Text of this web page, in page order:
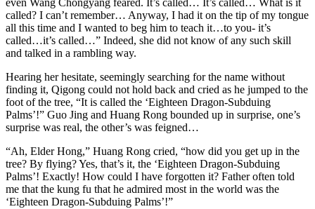
even Wang Chongyang feared. It’s called… It’s called… What is it
called? I can’t remember… Anyway, I had it on the tip of my tongue
all this time and I wanted to beg him to teach it…to you- it’s
called…it’s called…” Indeed, she did not know of any such skill
and talked in a rambling way.
Hearing her hesitate, seemingly searching for the name without
finding it, Qigong could not hold back and cried as he jumped to the
foot of the tree, “It is called the ‘Eighteen Dragon-Subduing
Palms’!” Guo Jing and Huang Rong bounded up in surprise, one’s
surprise was real, the other’s was feigned…
“Ah, Elder Hong,” Huang Rong cried, “how did you get up in the
tree? By flying? Yes, that’s it, the ‘Eighteen Dragon-Subduing
Palms’! Exactly! How could I have forgotten it? Father often told
me that the kung fu that he admired most in the world was the
‘Eighteen Dragon-Subduing Palms’!”